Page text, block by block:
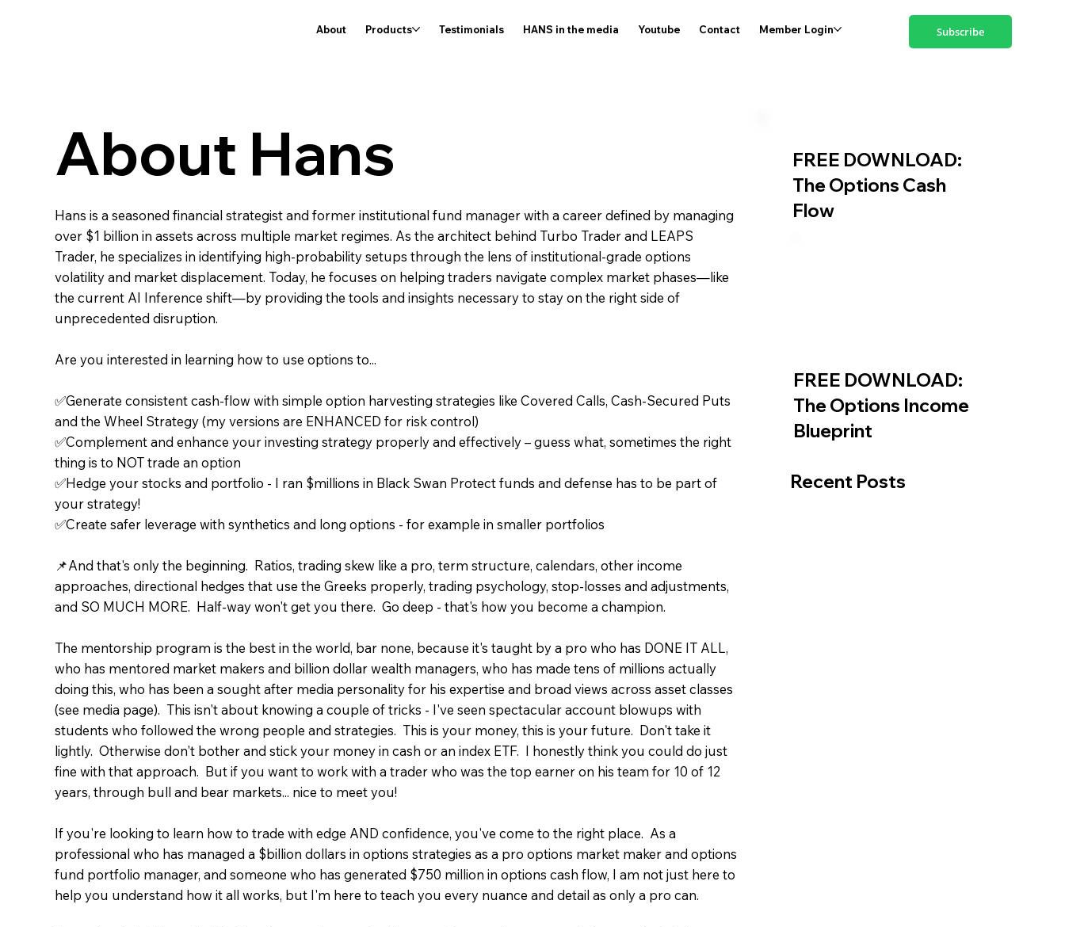
About Products Testimonials HANS in the media Youtube Contact Member Login Subscribe
About Hans
Hans is a seasoned financial strategist and former institutional fund manager with a career defined by managing
over $1 billion in assets across multiple market regimes. As the architect behind Turbo Trader and LEAPS
Trader, he specializes in identifying high-probability setups through the lens of institutional-grade options
volatility and market displacement. Today, he focuses on helping traders navigate complex market phases—like
the current AI Inference shift—by providing the tools and insights necessary to stay on the right side of
unprecedented disruption.
Are you interested in learning how to use options to...
✅Generate consistent cash-flow with simple option harvesting strategies like Covered Calls, Cash-Secured Puts
and the Wheel Strategy (my versions are ENHANCED for risk control)
✅Complement and enhance your investing strategy properly and effectively – guess what, sometimes the right
thing is to NOT trade an option
✅Hedge your stocks and portfolio - I ran $millions in Black Swan Protect funds and defense has to be part of
your strategy!
✅Create safer leverage with synthetics and long options - for example in smaller portfolios
📌And that's only the beginning. Ratios, trading skew like a pro, term structure, calendars, other income
approaches, directional hedges that use the Greeks properly, trading psychology, stop-losses and adjustments,
and SO MUCH MORE. Half-way won't get you there. Go deep - that's how you become a champion.
The mentorship program is the best in the world, bar none, because it's taught by a pro who has DONE IT ALL,
who has mentored market makers and billion dollar wealth managers, who has made tens of millions actually
doing this, who has been a sought after media personality for his expertise and broad views across asset classes
(see media page). This isn't about knowing a couple of tricks - I've seen spectacular account blowups with
students who followed the wrong people and strategies. This is your money, this is your future. Don't take it
lightly. Otherwise don't bother and stick your money in cash or an index ETF. I honestly think you could do just
fine with that approach. But if you want to work with a trader who was the top earner on his team for 10 of 12
years, through bull and bear markets... nice to meet you!
If you're looking to learn how to trade with edge AND confidence, you've come to the right place. As a
professional who has managed a $billion dollars in options strategies as a pro options market maker and options
fund portfolio manager, and someone who has generated $750 million in options cash flow, I am not just here to
help you understand how it all works, but I'm here to teach you every nuance and detail as only a pro can.
FREE DOWNLOAD:
The Options Cash
Flow
FREE DOWNLOAD:
The Options Income
Blueprint
Recent Posts